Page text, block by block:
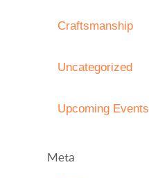
Craftsmanship
Uncategorized
Upcoming Events
Meta